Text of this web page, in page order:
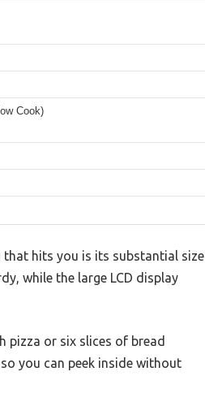
Cook)
that hits you is its substantial size
while the large LCD display
or six slices of bread
you can peek inside without